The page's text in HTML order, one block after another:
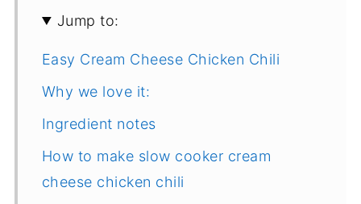
Jump to:
Easy Cream Cheese Chicken Chili
Why we love it:
Ingredient notes
How to make slow cooker cream
cheese chicken chili